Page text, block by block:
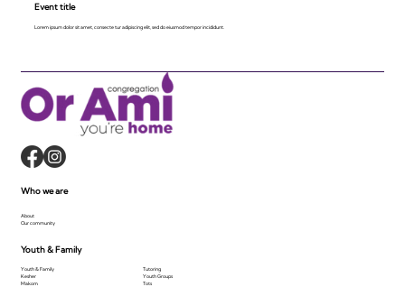
Event title
Lorem ipsum dolor sit amet, consecte tur adipiscing elit, sed do eiusmod tempor incididunt.
Who we are
About
Our community
Youth & Family
Youth & Family
Kesher
Makom
Tutoring
Youth Groups
Tots